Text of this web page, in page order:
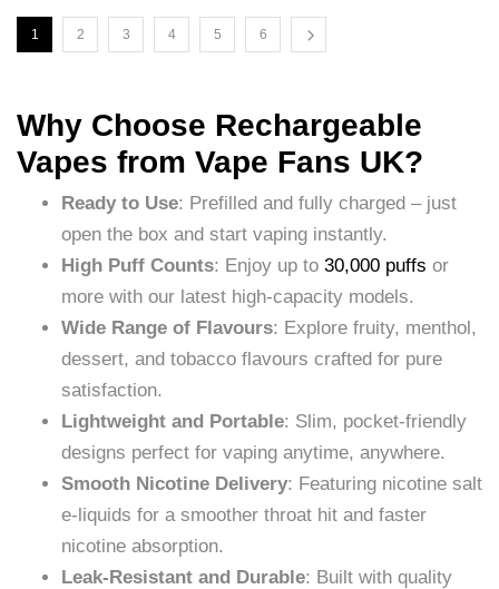
1 2 3 4 5 6
Why Choose Rechargeable
Vapes from Vape Fans UK?
Ready to Use: Prefilled and fully charged – just
open the box and start vaping instantly.
High Puff Counts: Enjoy up to 30,000 puffs or
more with our latest high-capacity models.
Wide Range of Flavours: Explore fruity, menthol,
dessert, and tobacco flavours crafted for pure
satisfaction.
Lightweight and Portable: Slim, pocket-friendly
designs perfect for vaping anytime, anywhere.
Smooth Nicotine Delivery: Featuring nicotine salt
e-liquids for a smoother throat hit and faster
nicotine absorption.
Leak-Resistant and Durable: Built with quality